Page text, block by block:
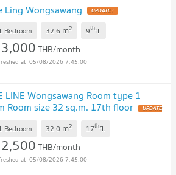
Ling Wongsawang
Bedroom 32.6 m2 9thfl.
THB/month
05/08/2026 7:45:00
LINE Wongsawang Room type 1
Room size 32 sq.m. 17th floor
Bedroom 32.0 m2 17thfl.
THB/month
05/08/2026 7:45:00